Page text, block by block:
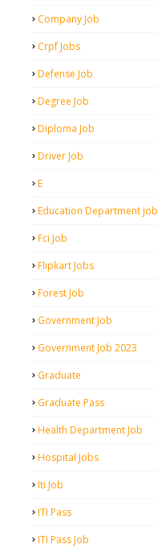
Company Job
Crpf Jobs
Defense Job
Degree Job
Diploma Job
Driver Job
E
Education Department Job
Fci Job
Flipkart Jobs
Forest Job
Government Job
Government Job 2023
Graduate
Graduate Pass
Health Department Job
Hospital Jobs
Iti Job
ITI Pass
ITI Pass Job